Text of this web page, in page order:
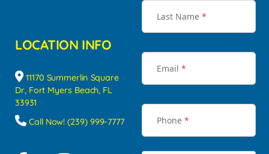
LOCATION INFO
11170 Summerlin Square
Dr, Fort Myers Beach, FL
33931
Call Now! (239) 999-7777
Last Name *
Email *
Phone *